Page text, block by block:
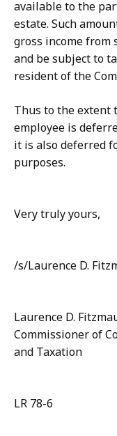
available to the
estate. Such
gross income from
and be subject to
resident of the
Thus to the extent
employee is
it is also deferred
purposes.
Very truly yours,
/s/Laurence D.
Laurence D.
Commissioner of
and Taxation
LR 78-6